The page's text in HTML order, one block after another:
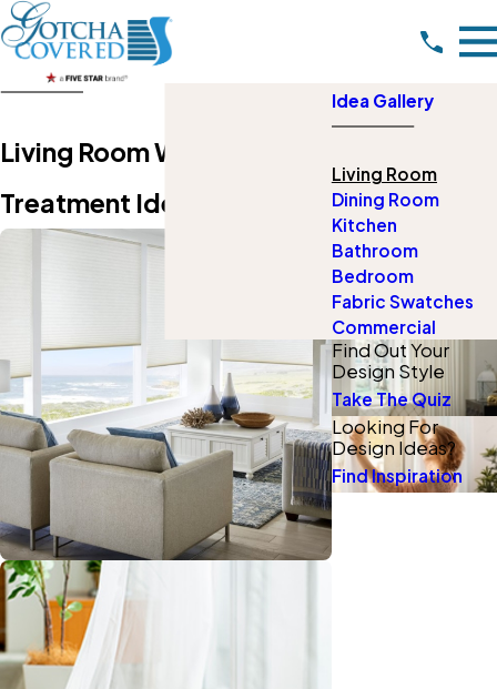
Living Room Window
Treatment Ideas
Idea Gallery
Living Room
Dining Room
Kitchen
Bathroom
Bedroom
Fabric Swatches
Commercial
Find Out Your
Design Style
Take The Quiz
Looking For
Design Ideas?
Find Inspiration